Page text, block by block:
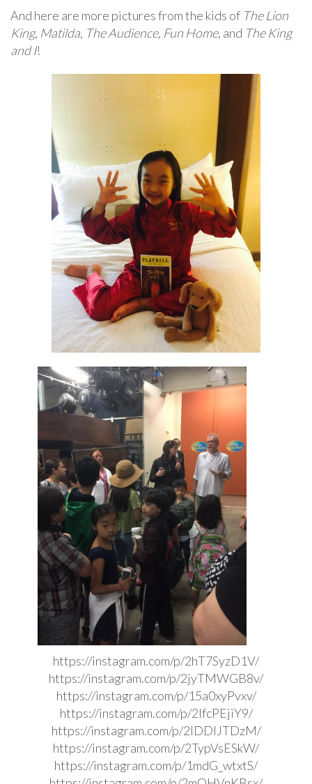
And here are more pictures from the kids of The Lion
King, Matilda, The Audience, Fun Home, and The King
and I!
https://instagram.com/p/2hT7SyzD1V/
https://instagram.com/p/2jyTMWGB8v/
https://instagram.com/p/15a0xyPvxv/
https://instagram.com/p/2lfcPEjiY9/
https://instagram.com/p/2IDDIJTDzM/
https://instagram.com/p/2TypVsESkW/
https://instagram.com/p/1mdG_wtxtS/